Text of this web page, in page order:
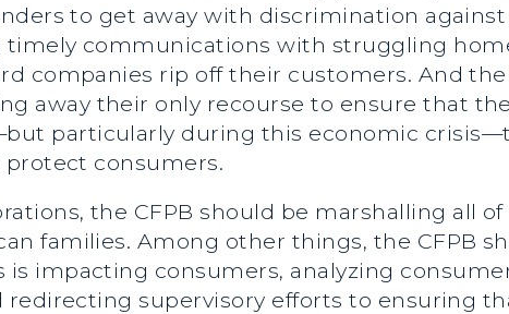
to get away with discrimination
timely communications with struggling
companies rip off their customers. And
away their only recourse to ensure that
particularly during this economic
protect consumers.
the CFPB should be marshalling all
families. Among other things, the CFPB
is impacting consumers, analyzing
redirecting supervisory efforts to ensuring